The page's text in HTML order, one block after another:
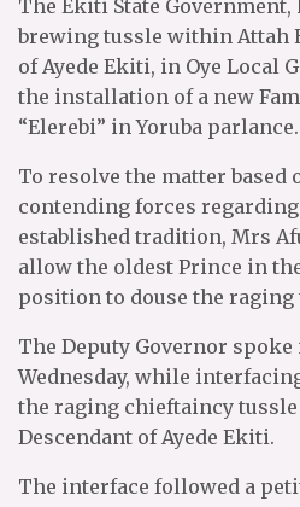
The Ekiti State Government,
brewing tussle within Attah
of Ayede Ekiti, in Oye Local
the installation of a new
“Elerebi” in Yoruba parlance.
To resolve the matter based
contending forces
established tradition, Mrs
allow the oldest Prince in
position to douse the raging
The Deputy Governor
Wednesday, while
the raging chieftaincy
Descendant of Ayede Ekiti.
The interface followed a